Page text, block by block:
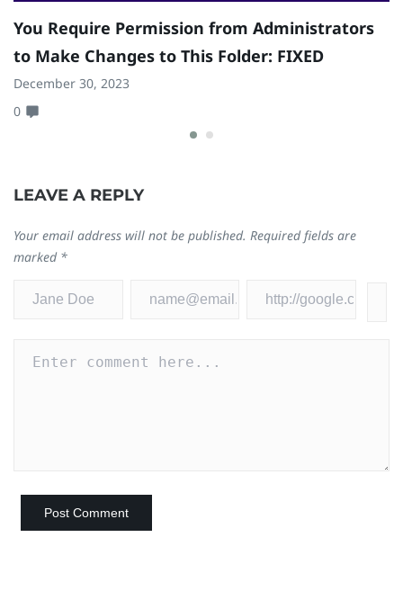
You Require Permission from Administrators
to Make Changes to This Folder: FIXED
December 30, 2023
0
LEAVE A REPLY
Your email address will not be published. Required fields are
marked *